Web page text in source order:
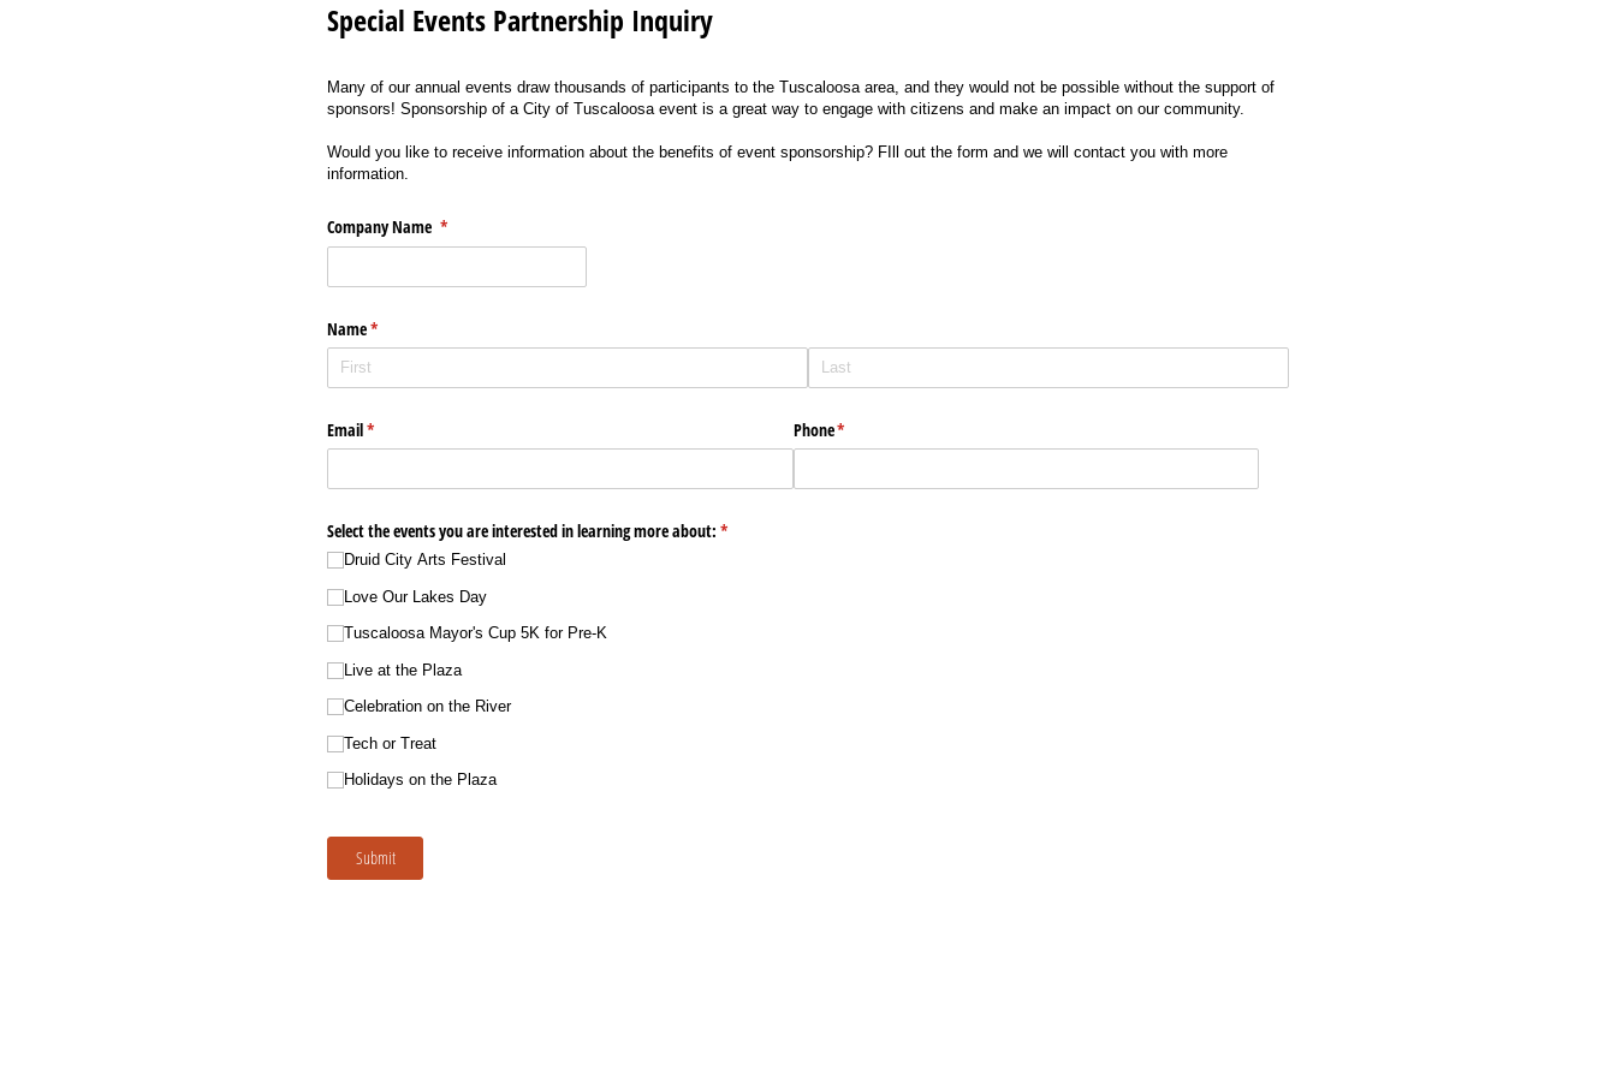
Special Events Partnership Inquiry
Many of our annual events draw thousands of participants to the Tuscaloosa area, and they would not be possible without the support of
sponsors! Sponsorship of a City of Tuscaloosa event is a great way to engage with citizens and make an impact on our community.
Would you like to receive information about the benefits of event sponsorship? FIll out the form and we will contact you with more
information.
Company Name *
(required)
Name*
(required)
Email*
(required) Phone*
(required)
Select the events you are interested in learning more about: *
(required)
Druid City Arts Festival
Love Our Lakes Day
Tuscaloosa Mayor's Cup 5K for Pre-K
Live at the Plaza
Celebration on the River
Tech or Treat
Holidays on the Plaza
Submit